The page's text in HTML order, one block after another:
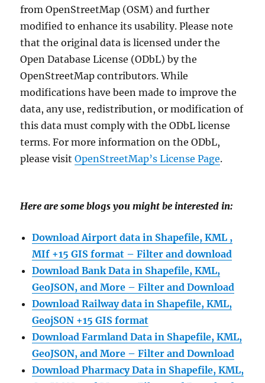
from OpenStreetMap (OSM) and further
modified to enhance its usability. Please note
that the original data is licensed under the
Open Database License (ODbL) by the
OpenStreetMap contributors. While
modifications have been made to improve the
data, any use, redistribution, or modification of
this data must comply with the ODbL license
terms. For more information on the ODbL,
please visitOpenStreetMap’s License Page.
Here are some blogs you might be interested in:
Download Airport data in Shapefile, KML ,
MIf +15 GIS format – Filter and download
Download Bank Data in Shapefile, KML,
GeoJSON, and More – Filter and Download
Download Railway data in Shapefile, KML,
GeojSON +15 GIS format
Download Farmland Data in Shapefile, KML,
GeoJSON, and More – Filter and Download
Download Pharmacy Data in Shapefile, KML,